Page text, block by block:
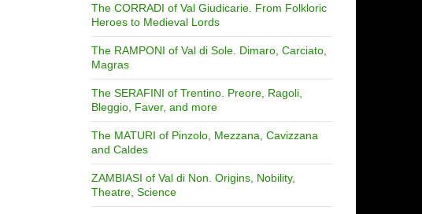
The CORRADI of Val Giudicarie. From Folkloric
Heroes to Medieval Lords
The RAMPONI of Val di Sole. Dimaro, Carciato,
Magras
The SERAFINI of Trentino. Preore, Ragoli,
Bleggio, Faver, and more
The MATURI of Pinzolo, Mezzana, Cavizzana
and Caldes
ZAMBIASI of Val di Non. Origins, Nobility,
Theatre, Science